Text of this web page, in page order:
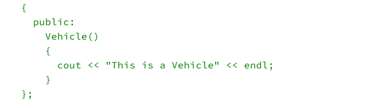
{
  public:
    Vehicle()
    {
      cout << "This is a Vehicle" << endl;
    }
};